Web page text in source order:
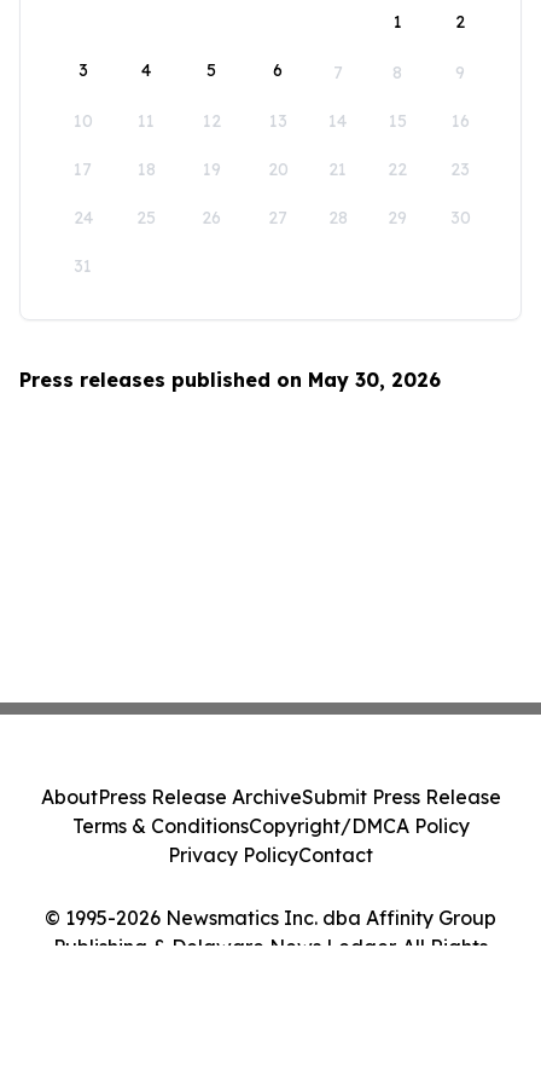
1
2
3 4 5 6 7 8 9
10 11 12 13 14 15 16
17 18 19 20 21 22 23
24 25 26 27 28 29 30
31
Press releases published on May 30, 2026
© 1995-2026 Newsmatics Inc. dba Affinity Group
Publishing & Delaware News Ledger. All Rights
AboutPress Release ArchiveSubmit Press Release
Terms & ConditionsCopyright/DMCA Policy
Privacy PolicyContact